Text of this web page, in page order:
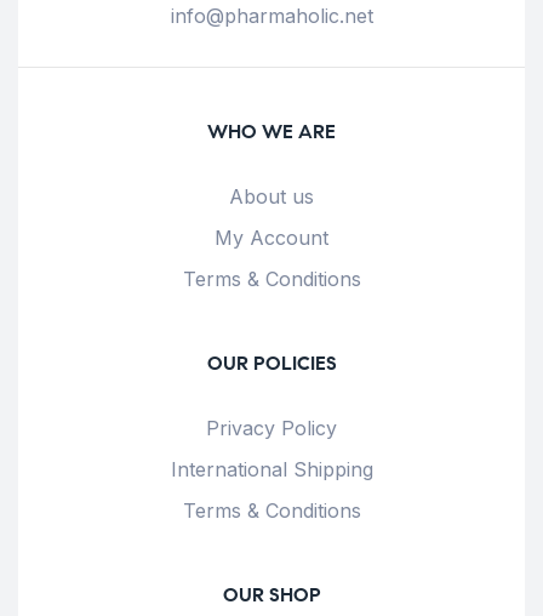
info@pharmaholic.net
WHO WE ARE
About us
My Account
Terms & Conditions
OUR POLICIES
Privacy Policy
International Shipping
Terms & Conditions
OUR SHOP